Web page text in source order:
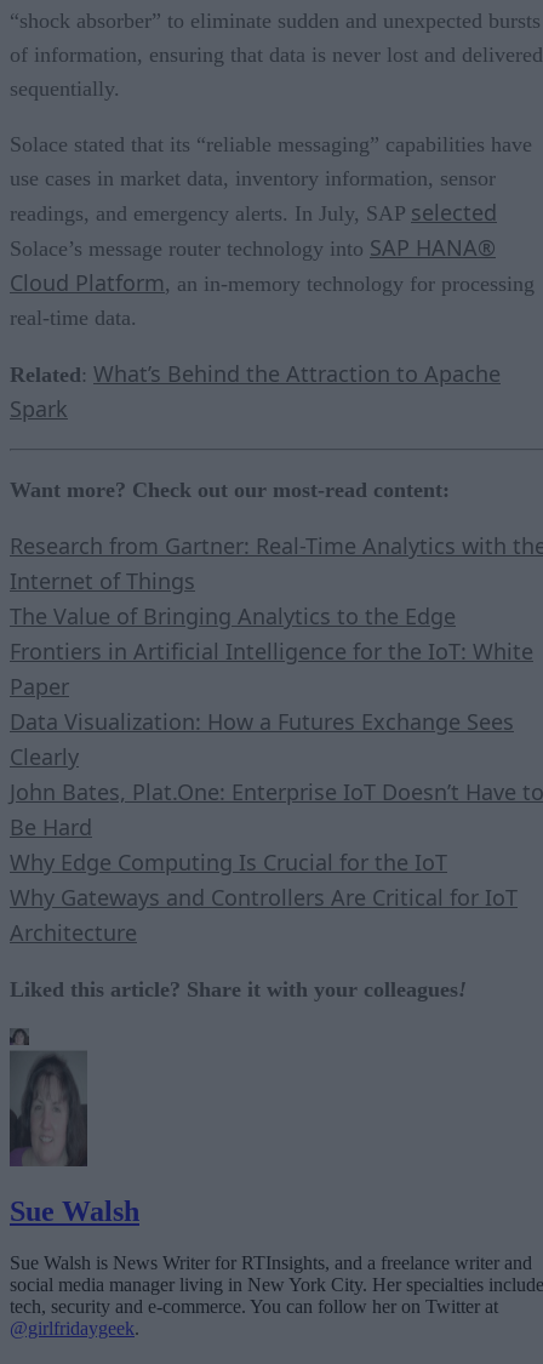
“shock absorber” to eliminate sudden and unexpected bursts
of information, ensuring that data is never lost and delivered
sequentially.
Solace stated that its “reliable messaging” capabilities have
use cases in market data, inventory information, sensor
readings, and emergency alerts. In July, SAP selected
Solace’s message router technology into SAP HANA®
Cloud Platform, an in-memory technology for processing
real-time data.
Related: What’s Behind the Attraction to Apache
Spark
Want more? Check out our most-read content:
Research from Gartner: Real-Time Analytics with
Internet of Things
The Value of Bringing Analytics to the Edge
Frontiers in Artificial Intelligence for the IoT: White
Paper
Data Visualization: How a Futures Exchange Sees
Clearly
John Bates, Plat.One: Enterprise IoT Doesn’t Have to
Be Hard
Why Edge Computing Is Crucial for the IoT
Why Gateways and Controllers Are Critical for IoT
Architecture
Liked this article? Share it with your colleagues!
Sue Walsh
Sue Walsh is News Writer for RTInsights, and a freelance writer and
social media manager living in New York City. Her specialties include
tech, security and e-commerce. You can follow her on Twitter at
@girlfridaygeek.